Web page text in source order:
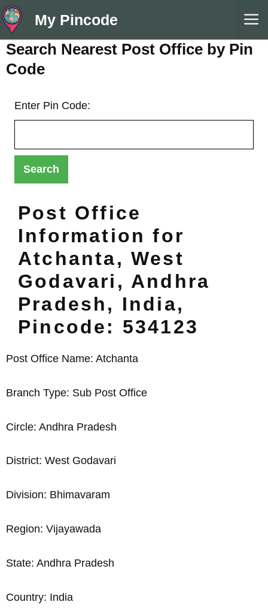
Skip
to
content
My Pincode
Search Nearest Post Office by Pin
Code
Enter Pin Code:
Post Office
Information for
Atchanta, West
Godavari, Andhra
Pradesh, India,
Pincode: 534123
Post Office Name: Atchanta
Branch Type: Sub Post Office
Circle: Andhra Pradesh
District: West Godavari
Division: Bhimavaram
Region: Vijayawada
State: Andhra Pradesh
Country: India